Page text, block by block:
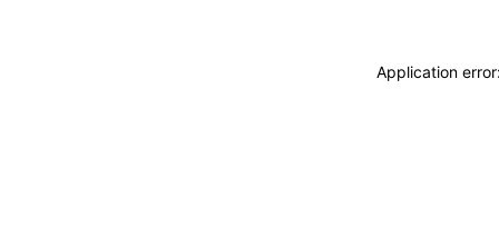
Application